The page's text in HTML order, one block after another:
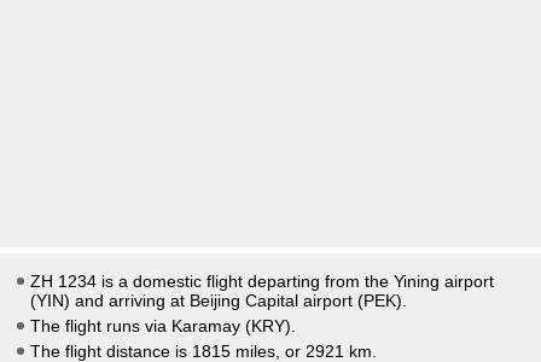
ZH 1234 is a domestic flight departing from the Yining airport
(YIN) and arriving at Beijing Capital airport (PEK).
The flight runs via Karamay (KRY).
The flight distance is 1815 miles, or 2921 km.